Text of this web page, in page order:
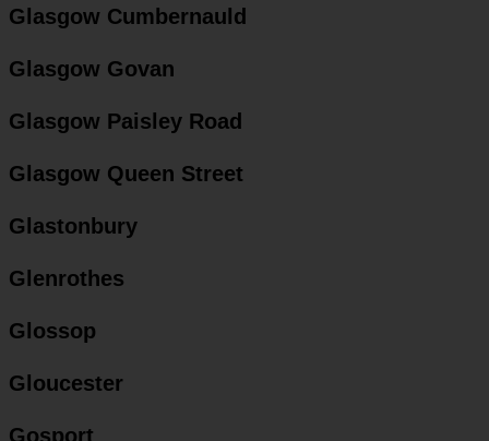
Glasgow Cumbernauld
Glasgow Govan
Glasgow Paisley Road
Glasgow Queen Street
Glastonbury
Glenrothes
Glossop
Gloucester
Gosport